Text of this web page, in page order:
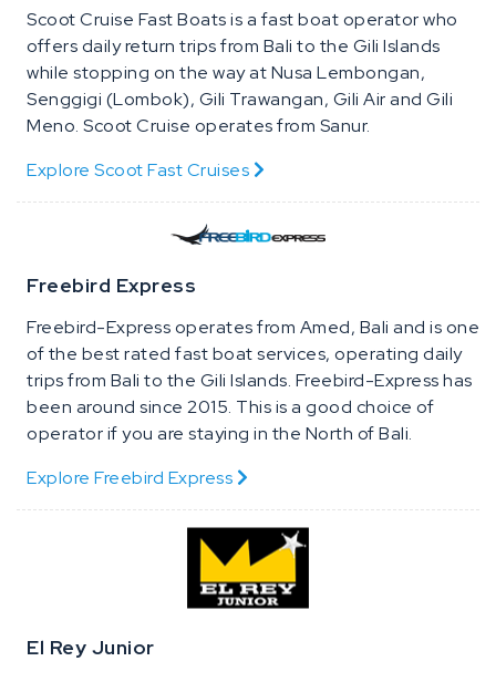
Scoot Cruise Fast Boats is a fast boat operator who
offers daily return trips from Bali to the Gili Islands
while stopping on the way at Nusa Lembongan,
Senggigi (Lombok), Gili Trawangan, Gili Air and Gili
Meno. Scoot Cruise operates from Sanur.
Explore Scoot Fast Cruises
Freebird Express
Freebird-Express operates from Amed, Bali and is one
of the best rated fast boat services, operating daily
trips from Bali to the Gili Islands. Freebird-Express has
been around since 2015. This is a good choice of
operator if you are staying in the North of Bali.
Explore Freebird Express
El Rey Junior